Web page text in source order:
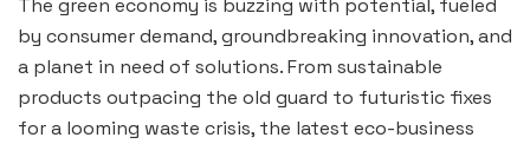
The green economy is buzzing with potential, fueled
by consumer demand, groundbreaking innovation, and
a planet in need of solutions. From sustainable
products outpacing the old guard to futuristic fixes
for a looming waste crisis, the latest eco-business